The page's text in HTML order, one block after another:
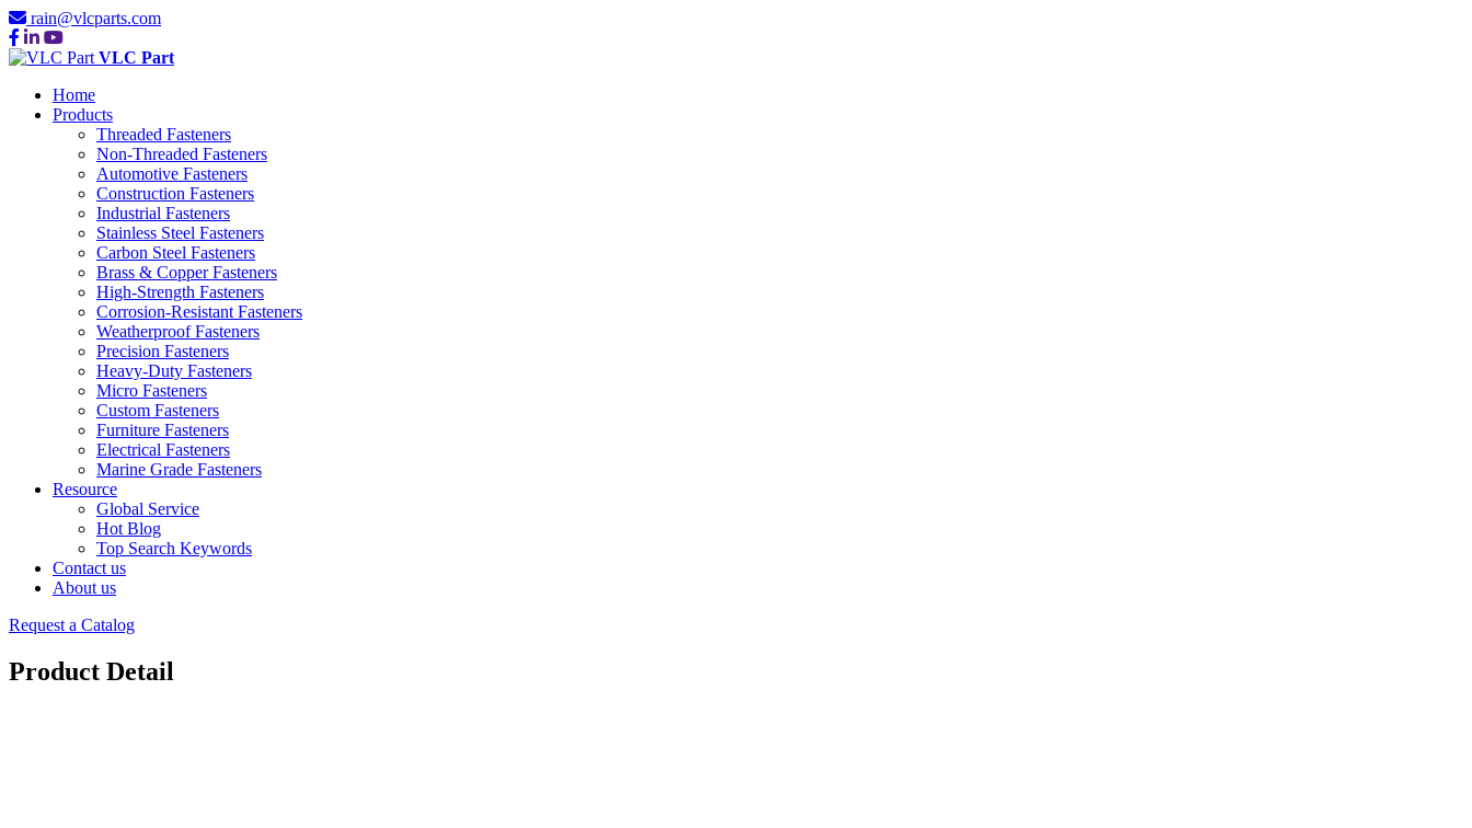
rain@vlcparts.com
VLC Part
Home
Products
Threaded Fasteners
Non-Threaded Fasteners
Automotive Fasteners
Construction Fasteners
Industrial Fasteners
Stainless Steel Fasteners
Carbon Steel Fasteners
Brass & Copper Fasteners
High-Strength Fasteners
Corrosion-Resistant Fasteners
Weatherproof Fasteners
Precision Fasteners
Heavy-Duty Fasteners
Micro Fasteners
Custom Fasteners
Furniture Fasteners
Electrical Fasteners
Marine Grade Fasteners
Resource
Global Service
Hot Blog
Top Search Keywords
Contact us
About us
Request a Catalog
Product Detail